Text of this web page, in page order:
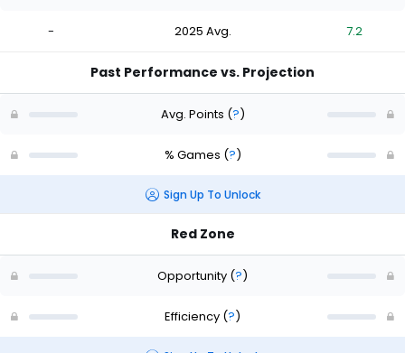
- 2025 Avg. 7.2
Past Performance vs. Projection
Avg. Points (?)
% Games (?)
Sign Up To Unlock
Red Zone
Opportunity (?)
Efficiency (?)